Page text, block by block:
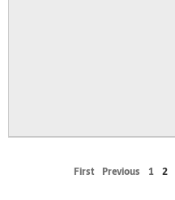
First Previous 1 2